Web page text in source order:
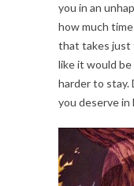
you in an
how much
that takes just
like it would be
harder to stay.
you deserve in